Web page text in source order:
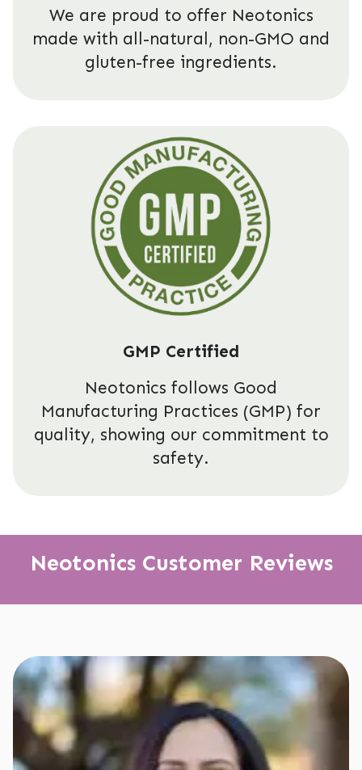
We are proud to offer Neotonics
made with all-natural, non-GMO and
gluten-free ingredients.
GMP Certified
Neotonics follows Good
Manufacturing Practices (GMP) for
quality, showing our commitment to
safety.
Neotonics Customer Reviews